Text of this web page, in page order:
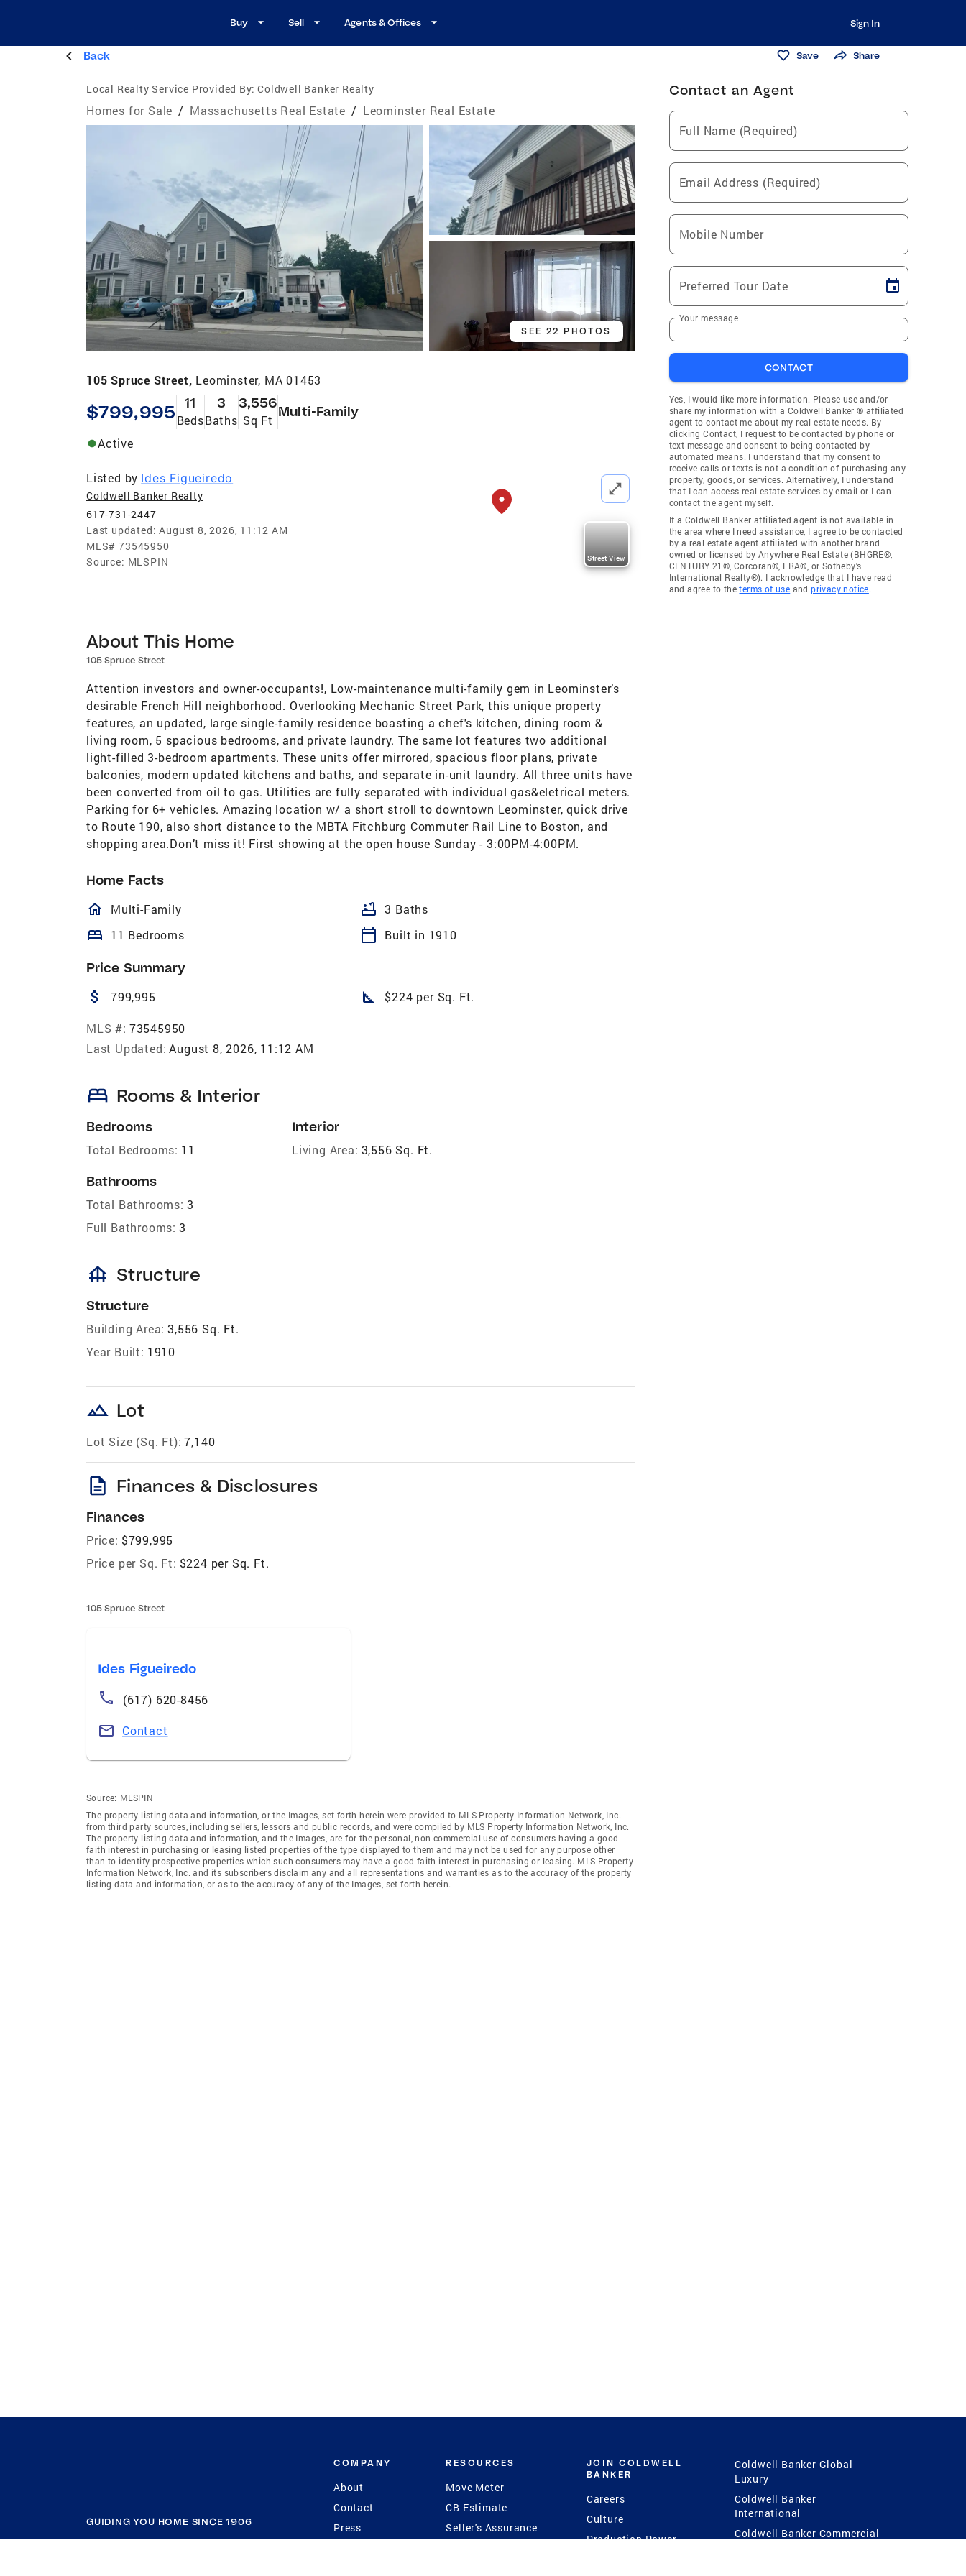
Buy Sell Agents & Offices Sign In
Back Save Share
Local Realty Service Provided By: Coldwell Banker Realty
Homes for Sale / Massachusetts Real Estate / Leominster Real Estate
SEE 22 PHOTOS
105 Spruce Street, Leominster, MA 01453
$799,995 11
Beds
3
Baths
3,556
Sq Ft
Multi-Family
Active
Listed by Ides Figueiredo
Coldwell Banker Realty
617-731-2447
Last updated: August 8, 2026, 11:12 AM
MLS# 73545950
Source: MLSPIN Street View
About This Home
105 Spruce Street
Attention investors and owner-occupants!, Low-maintenance multi-family gem in Leominster’s
desirable French Hill neighborhood. Overlooking Mechanic Street Park, this unique property
features, an updated, large single-family residence boasting a chef's kitchen, dining room &
living room, 5 spacious bedrooms, and private laundry. The same lot features two additional
light-filled 3-bedroom apartments. These units offer mirrored, spacious floor plans, private
balconies, modern updated kitchens and baths, and separate in-unit laundry. All three units have
been converted from oil to gas. Utilities are fully separated with individual gas&eletrical meters.
Parking for 6+ vehicles. Amazing location w/ a short stroll to downtown Leominster, quick drive
to Route 190, also short distance to the MBTA Fitchburg Commuter Rail Line to Boston, and
shopping area.Don’t miss it! First showing at the open house Sunday - 3:00PM-4:00PM.
Home Facts
homeOutlined
Multi-Family bathtub 3 Baths
bed 11 Bedrooms calendar_today Built in 1910
Price Summary
attach_money 799,995 square_foot $224 per Sq. Ft.
MLS #: 73545950
Last Updated: August 8, 2026, 11:12 AM
bed Rooms & Interior
Bedrooms
Total Bedrooms: 11
Bathrooms
Total Bathrooms: 3
Full Bathrooms: 3
Interior
Living Area: 3,556 Sq. Ft.
foundation Structure
Structure
Building Area: 3,556 Sq. Ft.
Year Built: 1910
landscape Lot
Lot Size (Sq. Ft): 7,140
description Finances & Disclosures
Finances
Price: $799,995
Price per Sq. Ft: $224 per Sq. Ft.
105 Spruce Street
Ides Figueiredo
(617) 620-8456
Contact
Source: MLSPIN
The property listing data and information, or the Images, set forth herein were provided to MLS Property Information Network, Inc.
from third party sources, including sellers, lessors and public records, and were compiled by MLS Property Information Network, Inc.
The property listing data and information, and the Images, are for the personal, non-commercial use of consumers having a good
faith interest in purchasing or leasing listed properties of the type displayed to them and may not be used for any purpose other
than to identify prospective properties which such consumers may have a good faith interest in purchasing or leasing. MLS Property
Information Network, Inc. and its subscribers disclaim any and all representations and warranties as to the accuracy of the property
listing data and information, or as to the accuracy of any of the Images, set forth herein.
Contact an Agent
Full Name (Required)
Email Address (Required)
Mobile Number
Preferred Tour Date
Your message
CONTACT
Yes, I would like more information. Please use and/or
share my information with a Coldwell Banker ® affiliated
agent to contact me about my real estate needs. By
clicking Contact, I request to be contacted by phone or
text message and consent to being contacted by
automated means. I understand that my consent to
receive calls or texts is not a condition of purchasing any
property, goods, or services. Alternatively, I understand
that I can access real estate services by email or I can
contact the agent myself.
If a Coldwell Banker affiliated agent is not available in
the area where I need assistance, I agree to be contacted
by a real estate agent affiliated with another brand
owned or licensed by Anywhere Real Estate (BHGRE®,
CENTURY 21®, Corcoran®, ERA®, or Sotheby's
International Realty®). I acknowledge that I have read
and agree to theterms of use andprivacy notice.
GUIDING YOU HOME SINCE 1906
COMPANY
About
Contact
Press
RESOURCES
Move Meter
CB Estimate
Seller's Assurance
Program
JOIN COLDWELL
BANKER
Careers
Culture
Production Power
Coldwell Banker Global
Luxury
Coldwell Banker
International
Coldwell Banker Commercial